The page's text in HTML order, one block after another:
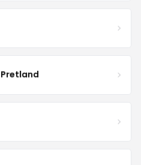
Pretland